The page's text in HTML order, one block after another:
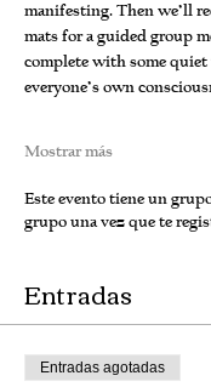
manifesting. Then we’ll
mats for a guided group
complete with some
everyone’s own
Mostrar más
Este evento tiene un
grupo una vez que te
Entradas
Entradas agotadas